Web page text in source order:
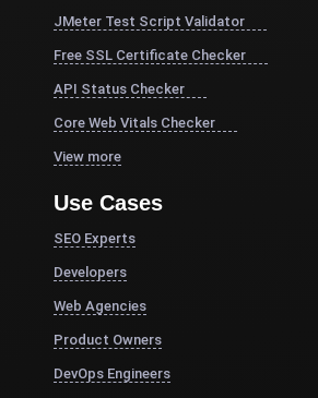
JMeter Test Script Validator
Free SSL Certificate Checker
API Status Checker
Core Web Vitals Checker
View more
Use Cases
SEO Experts
Developers
Web Agencies
Product Owners
DevOps Engineers